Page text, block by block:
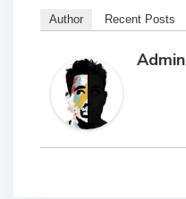
Author Recent Posts
Admin